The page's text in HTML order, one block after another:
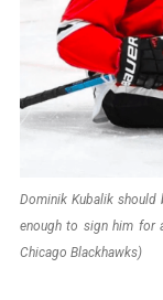
Dominik Kubalik
enough to sign him for
Chicago Blackhawks)